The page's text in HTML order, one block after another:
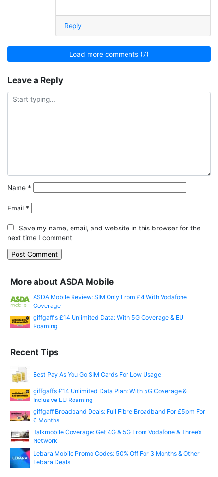
Reply
Load more comments (7)
Leave a Reply
Name *
Email *
Save my name, email, and website in this browser for the
next time I comment.
More about ASDA Mobile
ASDA Mobile Review: SIM Only From £4 With Vodafone
Coverage
giffgaff's £14 Unlimited Data: With 5G Coverage & EU
Roaming
Recent Tips
Best Pay As You Go SIM Cards For Low Usage
giffgaff’s £14 Unlimited Data Plan: With 5G Coverage &
Inclusive EU Roaming
giffgaff Broadband Deals: Full Fibre Broadband For £5pm For
6 Months
Talkmobile Coverage: Get 4G & 5G From Vodafone & Three’s
Network
Lebara Mobile Promo Codes: 50% Off For 3 Months & Other
Lebara Deals